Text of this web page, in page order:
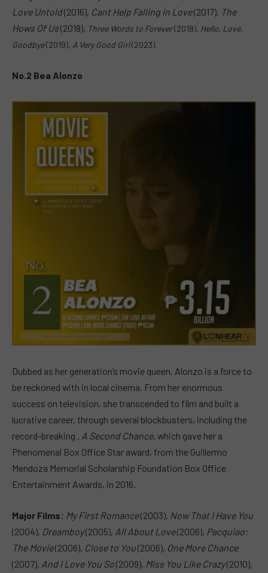
Love Untold(2016), Cant Help Falling in Love(2017), The
Hows Of Us(2018), Three Words to Forever(2018), Hello, Love,
Goodbye(2019), A Very Good Girl(2023).
No.2 Bea Alonzo
Dubbed as her generation’s movie queen, Alonzo is a force to
be reckoned with in local cinema. From her enormous
success on television, she transcended to film and built a
lucrative career, through several blockbusters, including the
record-breaking , A Second Chance, which gave her a
Phenomenal Box Office Star award, from the Guillermo
Mendoza Memorial Scholarship Foundation Box Office
Entertainment Awards, in 2016.
Major Films: My First Romance(2003), Now That I Have You
(2004), Dreamboy(2005), All About Love(2006), Pacquiao:
The Movie(2006), Close to You(2006), One More Chance
(2007), And I Love You So(2009), Miss You Like Crazy(2010),